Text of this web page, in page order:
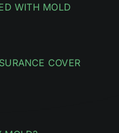
WITH MOLD
COVER